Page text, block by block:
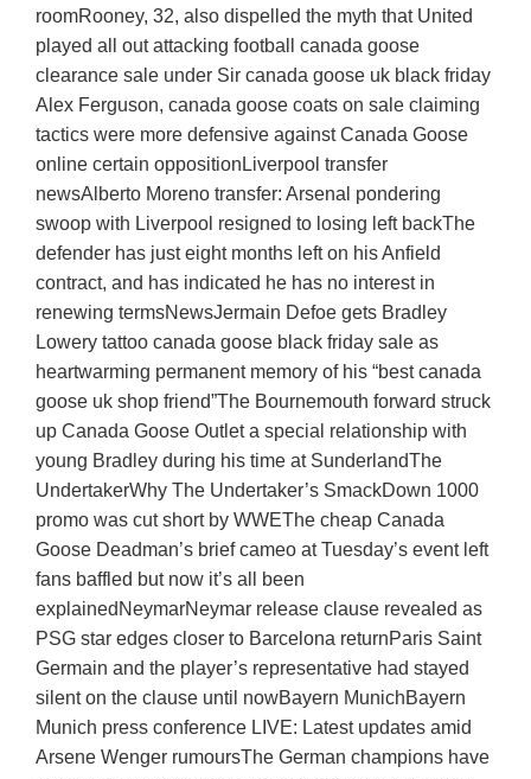
roomRooney, 32, also dispelled the myth that United
played all out attacking football canada goose
clearance sale under Sir canada goose uk black friday
Alex Ferguson, canada goose coats on sale claiming
tactics were more defensive against Canada Goose
online certain oppositionLiverpool transfer
newsAlberto Moreno transfer: Arsenal pondering
swoop with Liverpool resigned to losing left backThe
defender has just eight months left on his Anfield
contract, and has indicated he has no interest in
renewing termsNewsJermain Defoe gets Bradley
Lowery tattoo canada goose black friday sale as
heartwarming permanent memory of his “best canada
goose uk shop friend”The Bournemouth forward struck
up Canada Goose Outlet a special relationship with
young Bradley during his time at SunderlandThe
UndertakerWhy The Undertaker’s SmackDown 1000
promo was cut short by WWEThe cheap Canada
Goose Deadman’s brief cameo at Tuesday’s event left
fans baffled but now it’s all been
explainedNeymarNeymar release clause revealed as
PSG star edges closer to Barcelona returnParis Saint
Germain and the player’s representative had stayed
silent on the clause until nowBayern MunichBayern
Munich press conference LIVE: Latest updates amid
Arsene Wenger rumoursThe German champions have